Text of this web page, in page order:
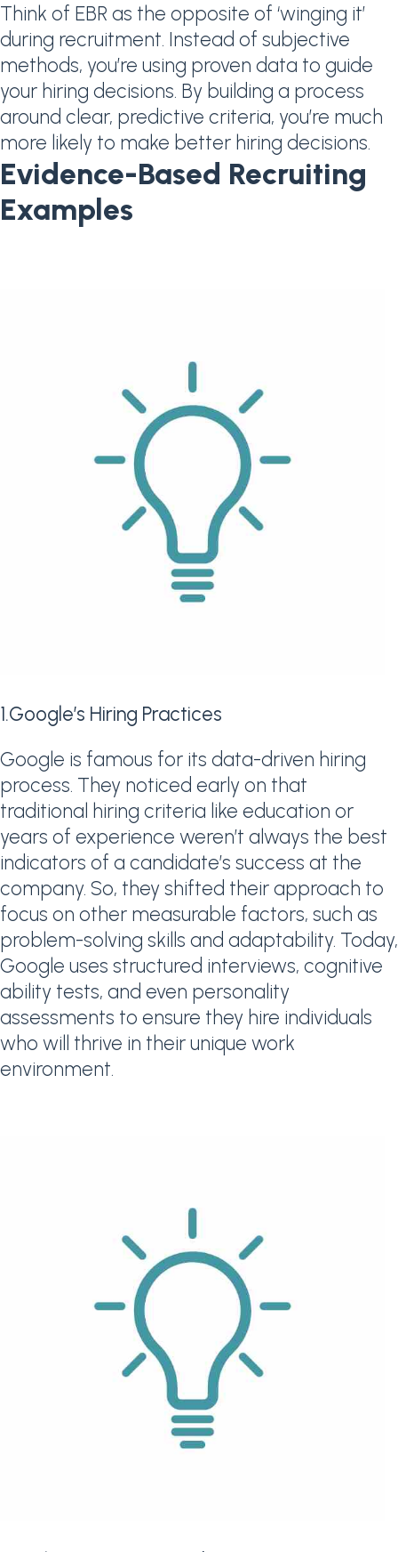
Think of EBR as the opposite of ‘winging it’
during recruitment. Instead of subjective
methods, you’re using proven data to guide
your hiring decisions. By building a process
around clear, predictive criteria, you’re much
more likely to make better hiring decisions.
Evidence-Based Recruiting
Examples
1.Google’s Hiring Practices
Google is famous for its data-driven hiring
process. They noticed early on that
traditional hiring criteria like education or
years of experience weren’t always the best
indicators of a candidate’s success at the
company. So, they shifted their approach to
focus on other measurable factors, such as
problem-solving skills and adaptability. Today,
Google uses structured interviews, cognitive
ability tests, and even personality
assessments to ensure they hire individuals
who will thrive in their unique work
environment.